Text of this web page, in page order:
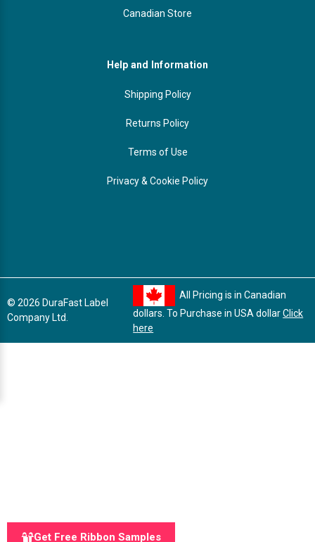
Canadian Store
Help and Information
Shipping Policy
Returns Policy
Terms of Use
Privacy & Cookie Policy
© 2026 DuraFast Label
Company Ltd.
All Pricing is in Canadian
dollars. To Purchase in USA dollarClick
here
Get Free Ribbon Samples